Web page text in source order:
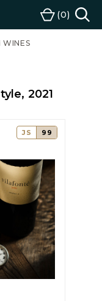
Cart
0
WINES
2021
JS 99